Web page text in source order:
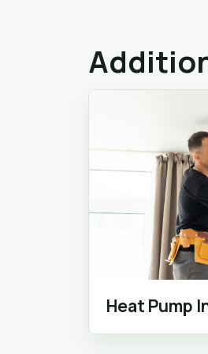
Heat Pump